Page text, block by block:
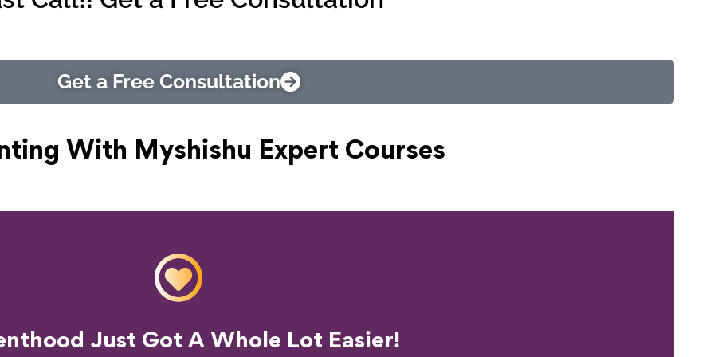
Get a Free Consultation
With Myshishu Expert Courses
Just Got A Whole Lot Easier!